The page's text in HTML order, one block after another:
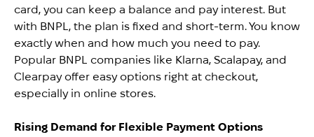
card, you can keep a balance and pay interest. But
with BNPL, the plan is fixed and short-term. You know
exactly when and how much you need to pay.
Popular BNPL companies like Klarna, Scalapay, and
Clearpay offer easy options right at checkout,
especially in online stores.
Rising Demand for Flexible Payment Options